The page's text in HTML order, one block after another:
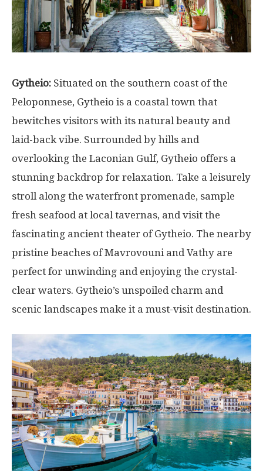
Gytheio: Situated on the southern coast of the
Peloponnese, Gytheio is a coastal town that
bewitches visitors with its natural beauty and
laid-back vibe. Surrounded by hills and
overlooking the Laconian Gulf, Gytheio offers a
stunning backdrop for relaxation. Take a leisurely
stroll along the waterfront promenade, sample
fresh seafood at local tavernas, and visit the
fascinating ancient theater of Gytheio. The nearby
pristine beaches of Mavrovouni and Vathy are
perfect for unwinding and enjoying the crystal-
clear waters. Gytheio’s unspoiled charm and
scenic landscapes make it a must-visit destination.